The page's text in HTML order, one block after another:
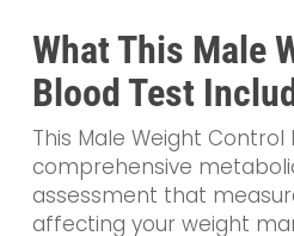
What This Male
Blood Test
This Male Weight Control
comprehensive
assessment that
affecting your weight